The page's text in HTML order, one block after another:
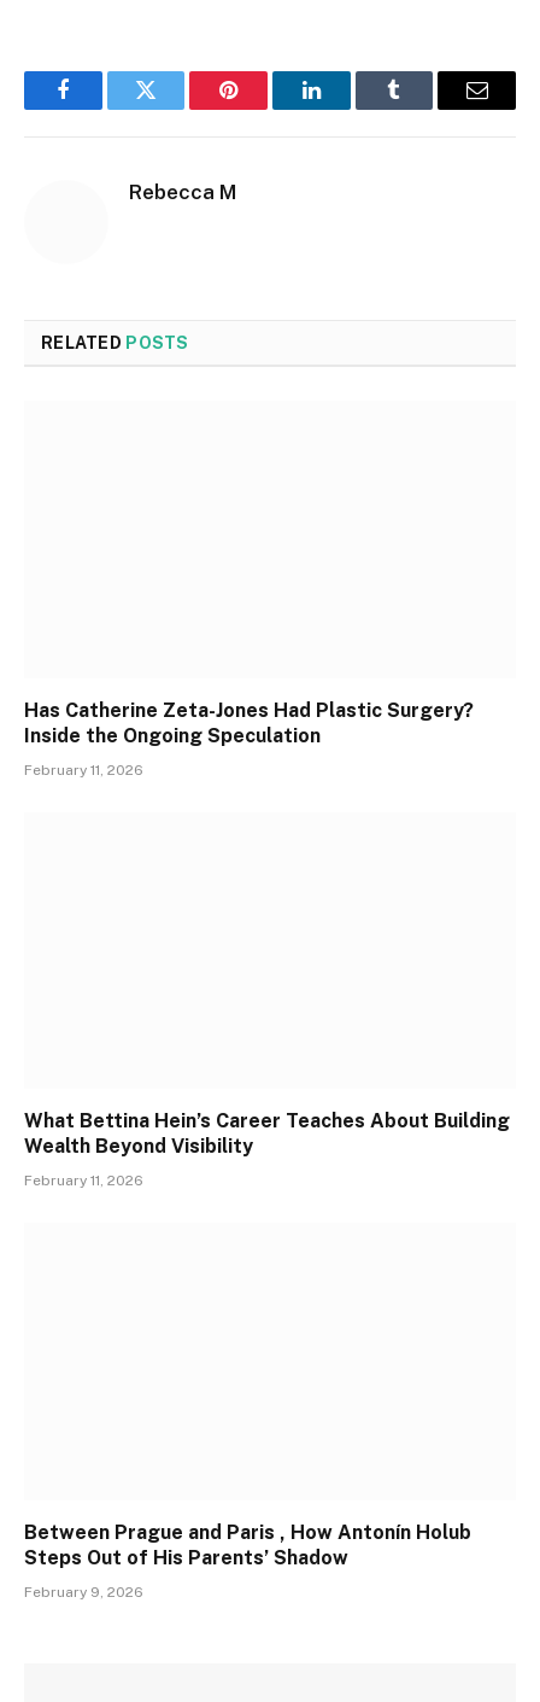
FacebookTwitter Pinterest LinkedInTumblr Email
Rebecca M
RELATED POSTS
Has Catherine Zeta-Jones Had Plastic Surgery?
Inside the Ongoing Speculation
February 11, 2026
What Bettina Hein’s Career Teaches About Building
Wealth Beyond Visibility
February 11, 2026
Between Prague and Paris , How Antonín Holub
Steps Out of His Parents’ Shadow
February 9, 2026